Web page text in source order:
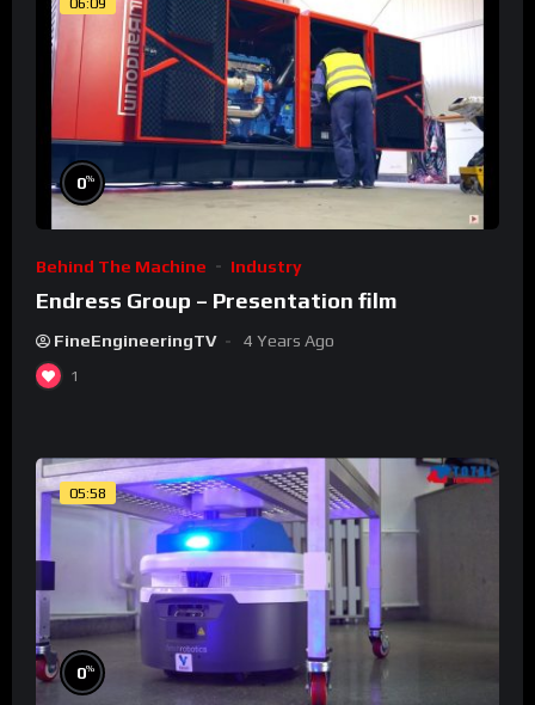
0%
Behind The Machine Industry
Endress Group – Presentation film
FineEngineeringTV 4 Years Ago
1
05:58
0%